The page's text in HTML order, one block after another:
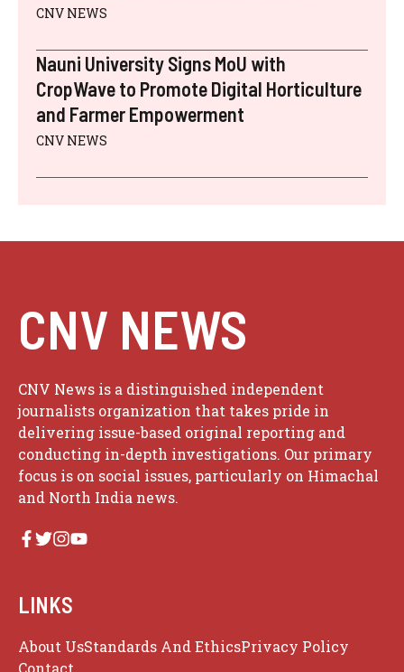
CNV NEWS
Nauni University Signs MoU with
CropWave to Promote Digital Horticulture
and Farmer Empowerment
CNV NEWS
CNV NEWS
CNV News is a distinguished independent
journalists organization that takes pride in
delivering issue-based original reporting and
conducting in-depth investigations. Our primary
focus is on social issues, particularly on Himachal
and North India news.
LINKS
About UsStandards And EthicsPrivacy Policy
Contact